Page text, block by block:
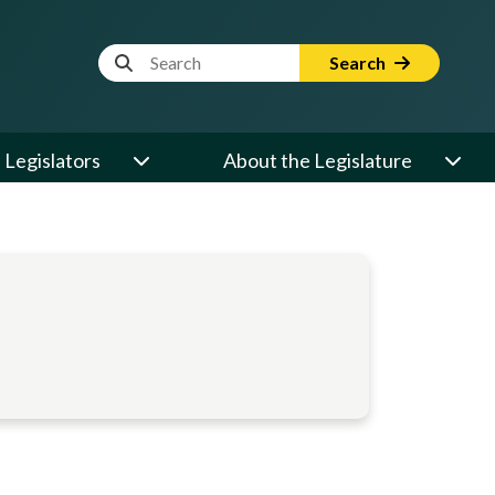
Website Search Term Search
Legislators About the Legislature